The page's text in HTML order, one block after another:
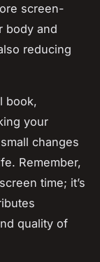
screen-
body and
reducing
book,
your
changes
Remember,
time; it’s
quality of